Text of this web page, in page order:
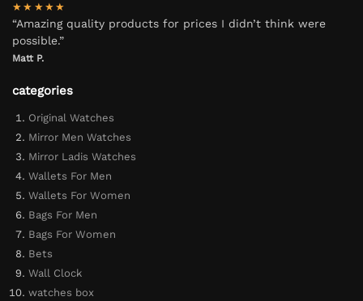
★★★★★
“Amazing quality products for prices I didn’t think were
possible.”
Matt P.
categories
Original Watches
Mirror Men Watches
Mirror Ladis Watches
Wallets For Men
Wallets For Women
Bags For Men
Bags For Women
Bets
Wall Clock
watches box